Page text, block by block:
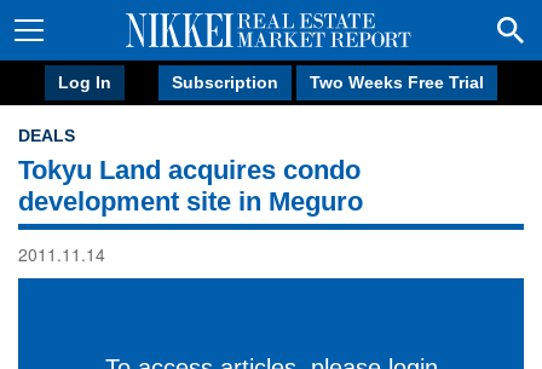
Log In Subscription Two Weeks Free Trial
DEALS
Tokyu Land acquires condo
development site in Meguro
2011.11.14